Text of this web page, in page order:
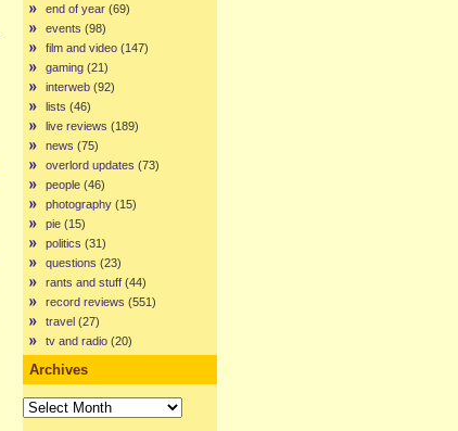
end of year (69)
events (98)
film and video (147)
gaming (21)
interweb (92)
lists (46)
live reviews (189)
news (75)
overlord updates (73)
people (46)
photography (15)
pie (15)
politics (31)
questions (23)
rants and stuff (44)
record reviews (551)
travel (27)
tv and radio (20)
Archives
Archives